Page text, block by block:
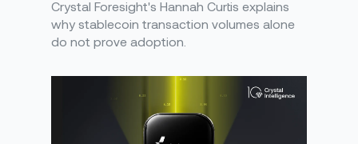
Crystal Foresight's Hannah Curtis explains
why stablecoin transaction volumes alone
do not prove adoption.